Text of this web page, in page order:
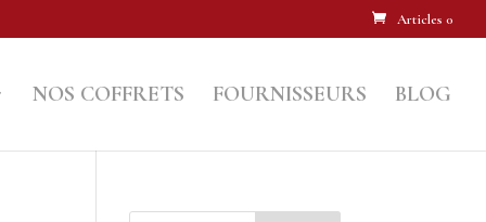
Articles 0
NOS COFFRETS FOURNISSEURS BLOG